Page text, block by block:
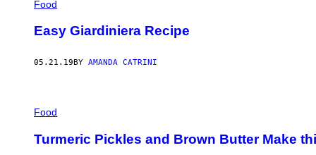
Food
Easy Giardiniera Recipe
05.21.19 BY AMANDA CATRINI
Food
Turmeric Pickles and Brown Butter Make